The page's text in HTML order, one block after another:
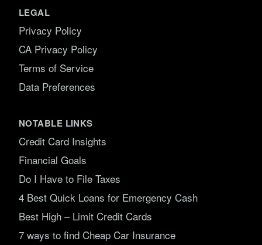
LEGAL
Privacy Policy
CA Privacy Policy
Terms of Service
Data Preferences
NOTABLE LINKS
Credit Card Insights
Financial Goals
Do I Have to File Taxes
4 Best Quick Loans for Emergency Cash
Best High – Limit Credit Cards
7 ways to find Cheap Car Insurance